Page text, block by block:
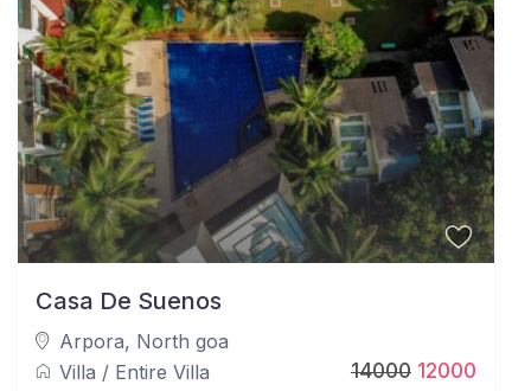
1400012000
Casa De Suenos
Arpora, North goa
Villa / Entire Villa